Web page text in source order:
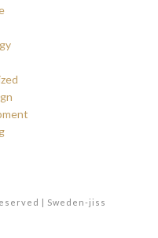
| Sweden-jiss